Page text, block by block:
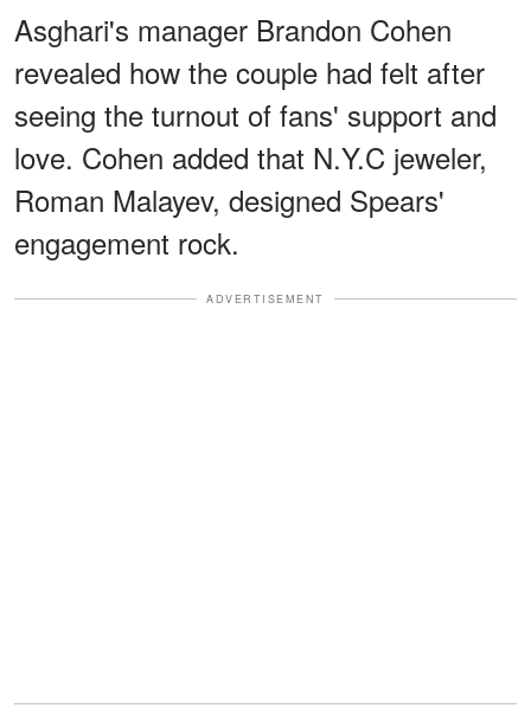
Asghari's manager Brandon Cohen
revealed how the couple had felt after
seeing the turnout of fans' support and
love. Cohen added that N.Y.C jeweler,
Roman Malayev, designed Spears'
engagement rock.
ADVERTISEMENT